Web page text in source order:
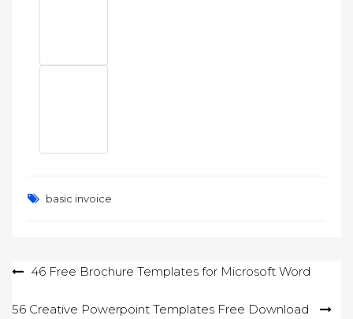
basic invoice
Post46 Free Brochure Templates for Microsoft Word
56 Creative Powerpoint Templates Free Download